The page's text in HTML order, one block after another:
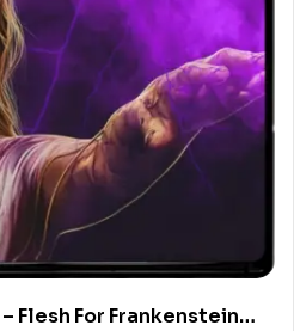
Flesh For Frankenstein